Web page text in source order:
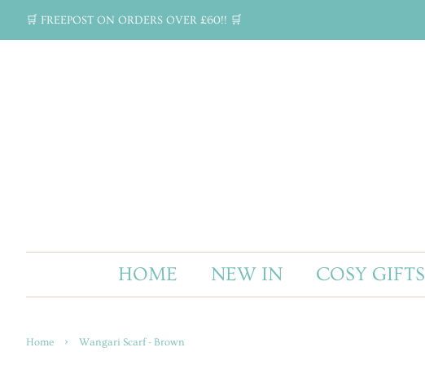
🛒 FREEPOST ON ORDERS OVER £60!! 🛒
HOME NEW IN COSY GIFTS
Home › Wangari Scarf - Brown